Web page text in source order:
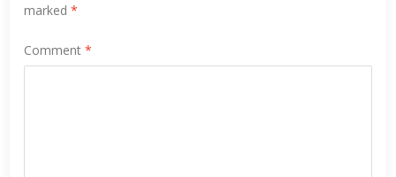
marked*
Comment*